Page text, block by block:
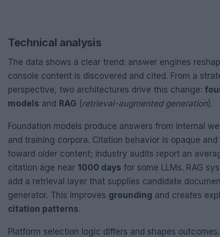
Technical analysis
The data shows a clear trend: answer engines
console content is discovered and cited. From a
perspective, two architectures drive this change:
models and RAG (retrieval-augmented generation).
Foundation models produce answers from internal
and training corpora. Citation behavior is opaque and
toward older content; industry audits report an
citation age near 1000 days for some LLMs. RAG
add a retrieval layer that supplies candidate
generator. This improves grounding and creates
citation patterns.
Platform selection logic differs and shapes